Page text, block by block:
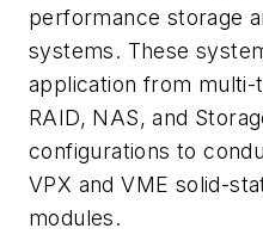
performance storage
systems. These
application from
RAID, NAS, and
configurations to
VPX and VME solid-
modules.